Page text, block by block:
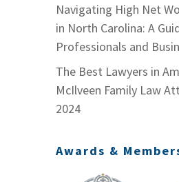
Navigating High Net
in North Carolina: A
Professionals and
The Best Lawyers in
McIlveen Family Law
2024
Awards &